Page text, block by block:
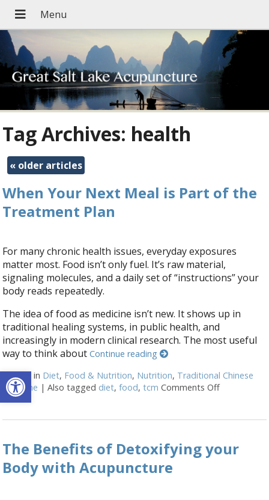
Open toolbar
Tag Archives: health
« older articles
When Your Next Meal is Part of the
Treatment Plan
For many chronic health issues, everyday exposures
matter most. Food isn’t only fuel. It’s raw material,
signaling molecules, and a daily set of “instructions” your
body reads repeatedly.
The idea of food as medicine isn’t new. It shows up in
traditional healing systems, in public health, and
increasingly in modern clinical research. The most useful
way to think aboutContinue reading
Posted in Diet, Food & Nutrition, Nutrition, Traditional Chinese
Medicine |Also tagged diet,food,tcm Comments Offon When
The Benefits of Detoxifying your
Body with Acupuncture